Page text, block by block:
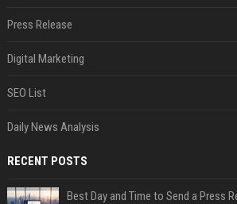
Press Release
Digital Marketing
SEO List
Daily News Analysis
RECENT POSTS
Best Day and Time to Send a Press